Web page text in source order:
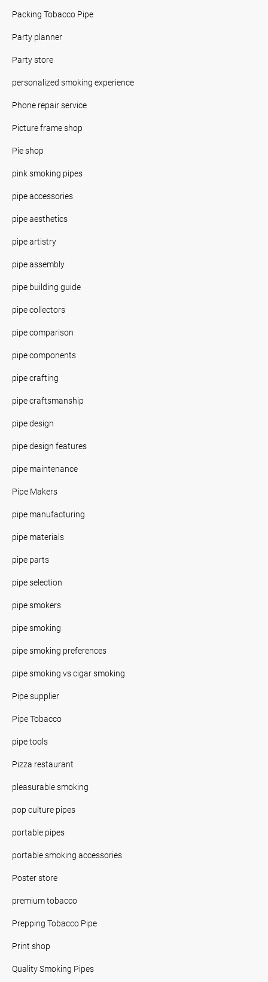
Packing Tobacco Pipe
Party planner
Party store
personalized smoking experience
Phone repair service
Picture frame shop
Pie shop
pink smoking pipes
pipe accessories
pipe aesthetics
pipe artistry
pipe assembly
pipe building guide
pipe collectors
pipe comparison
pipe components
pipe crafting
pipe craftsmanship
pipe design
pipe design features
pipe maintenance
Pipe Makers
pipe manufacturing
pipe materials
pipe parts
pipe selection
pipe smokers
pipe smoking
pipe smoking preferences
pipe smoking vs cigar smoking
Pipe supplier
Pipe Tobacco
pipe tools
Pizza restaurant
pleasurable smoking
pop culture pipes
portable pipes
portable smoking accessories
Poster store
premium tobacco
Prepping Tobacco Pipe
Print shop
Quality Smoking Pipes